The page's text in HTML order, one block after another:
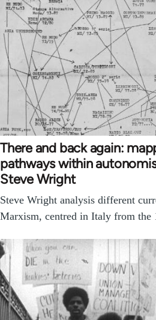
There and back again:
pathways within
Steve Wright
Steve Wright analysis different
Marxism, centred in Italy from the